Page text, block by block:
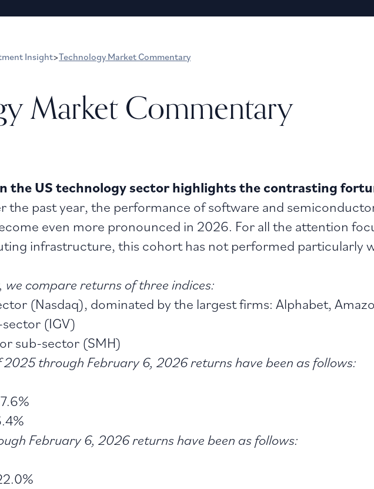
Insight>Technology Market Commentary
Market Commentary
the US technology sector highlights the contrasting
the past year, the performance of software and
even more pronounced in 2026. For all the attention
infrastructure, this cohort has not performed particularly
we compare returns of three indices:
(Nasdaq), dominated by the largest firms: Alphabet,
(IGV)
sub-sector (SMH)
through February 6, 2026 returns have been as follows:
February 6, 2026 returns have been as follows: